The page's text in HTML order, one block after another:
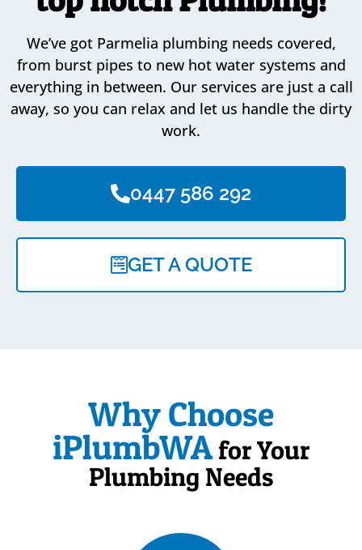
We’ve got Parmelia plumbing needs covered,
from burst pipes to new hot water systems and
everything in between. Our services are just a call
away, so you can relax and let us handle the dirty
work.
0447 586 292
GET A QUOTE
Why Choose
iPlumbWAfor Your
Plumbing Needs